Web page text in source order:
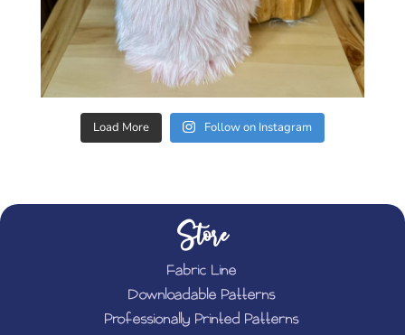
Load More Follow on Instagram
Store
Fabric Line
Downloadable Patterns
Professionally Printed Patterns